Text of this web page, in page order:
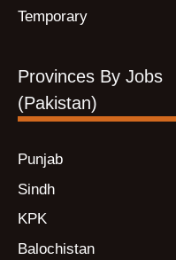
Temporary
Provinces By Jobs
(Pakistan)
Punjab
Sindh
KPK
Balochistan